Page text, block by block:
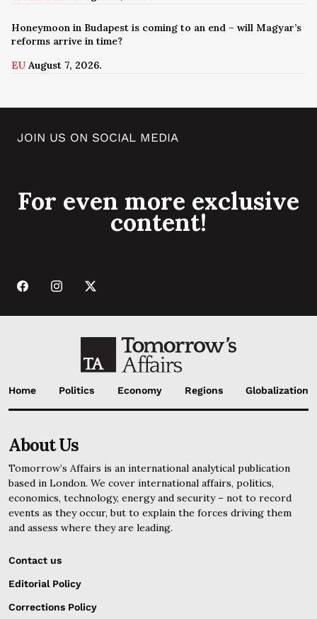
Honeymoon in Budapest is coming to an end – will Magyar’s
reforms arrive in time?
EU August 7, 2026.
JOIN US ON SOCIAL MEDIA
For even more exclusive
content!
Home Politics Economy Regions Globalization
About Us
Tomorrow’s Affairs is an international analytical publication
based in London. We cover international affairs, politics,
economics, technology, energy and security – not to record
events as they occur, but to explain the forces driving them
and assess where they are leading.
Contact us
Editorial Policy
Corrections Policy